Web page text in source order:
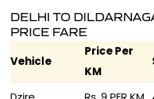
DELHI TO
PRICE FARE
Vehicle
Price Per
KM